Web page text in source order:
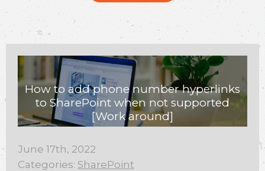
How to add phone number hyperlinks
to SharePoint when not supported
[Work around]
June 17th, 2022
Categories: SharePoint